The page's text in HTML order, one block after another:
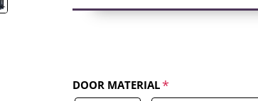
DOOR MATERIAL